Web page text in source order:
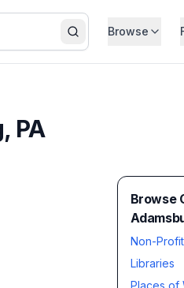
SearchBrowse
PA
Browse
Non-
Libraries
Places of